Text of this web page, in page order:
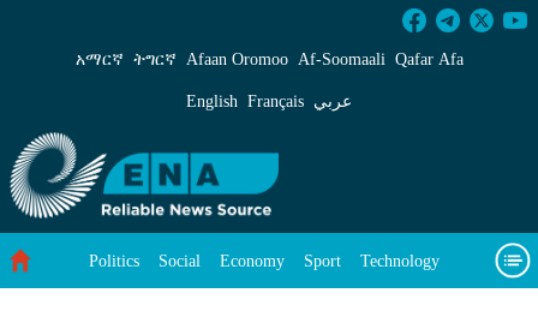
The martyrdom of Yekatit 12 (February 19) -
አማርኛ ትግርኛ Afaan Oromoo Af‑Soomaali Qafar Afa
English Français عربي
Politics Social Economy Sport Technology